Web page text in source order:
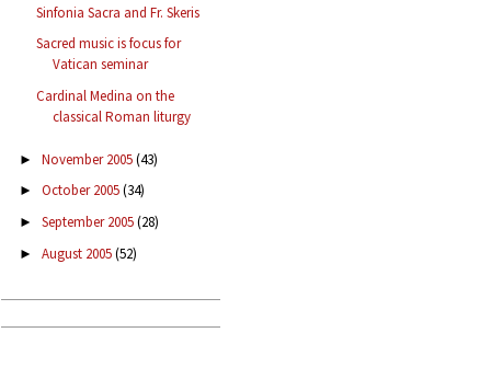
Sinfonia Sacra and Fr. Skeris
Sacred music is focus for
Vatican seminar
Cardinal Medina on the
classical Roman liturgy
► November 2005(43)
► October 2005(34)
► September 2005(28)
► August 2005(52)